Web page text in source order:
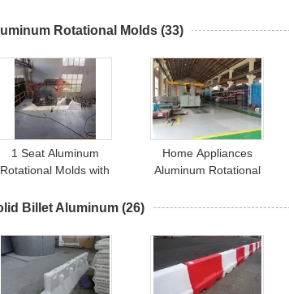
Rotomolding
Plastic Tank Rotational
Rotational Molds (33)
1 Seat Aluminum
Rotational Molds with
Life Polish/Sandblast
Home Appliances
Aluminum Rotational
Billet Aluminum (26)